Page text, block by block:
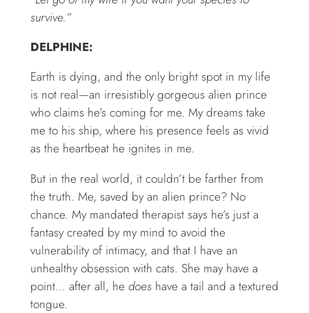
survive.”
DELPHINE:
Earth is dying, and the only bright spot in my life
is not real—an irresistibly gorgeous alien prince
who claims he’s coming for me. My dreams take
me to his ship, where his presence feels as vivid
as the heartbeat he ignites in me.
But in the real world, it couldn’t be farther from
the truth. Me, saved by an alien prince? No
chance. My mandated therapist says he’s just a
fantasy created by my mind to avoid the
vulnerability of intimacy, and that I have an
unhealthy obsession with cats. She may have a
point… after all, he doeshave a tail and a textured
tongue.